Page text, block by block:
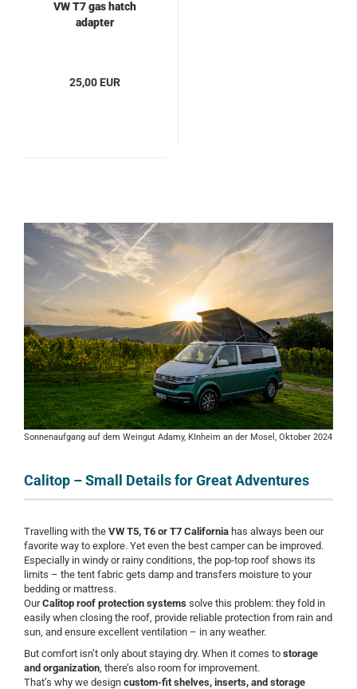
VW T7 gas hatch
adapter
25,00 EUR
Sonnenaufgang auf dem Weingut Adamy, KInheim an der Mosel, Oktober 2024
Calitop – Small Details for Great Adventures
Travelling with the VW T5, T6 or T7 California has always been our
favorite way to explore. Yet even the best camper can be improved.
Especially in windy or rainy conditions, the pop-top roof shows its
limits – the tent fabric gets damp and transfers moisture to your
bedding or mattress.
OurCalitop roof protection systems solve this problem: they fold in
easily when closing the roof, provide reliable protection from rain and
sun, and ensure excellent ventilation – in any weather.
But comfort isn’t only about staying dry. When it comes to storage
and organization , there’s also room for improvement.
That’s why we design custom-fit shelves, inserts, and storage